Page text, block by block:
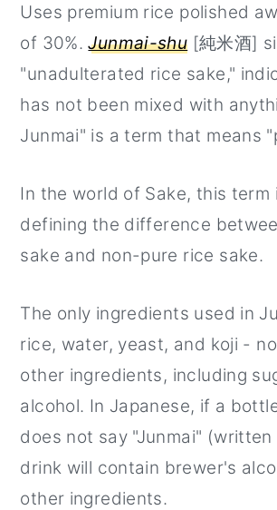
Uses premium rice polished
of 30%.Junmai-shu [純米酒]
"unadulterated rice sake,"
has not been mixed with
Junmai" is a term that means
In the world of Sake, this term
defining the difference
sake and non-pure rice sake.
The only ingredients used in
rice, water, yeast, and koji -
other ingredients, including
alcohol. In Japanese, if a
does not say "Junmai" (written
drink will contain brewer's
other ingredients.